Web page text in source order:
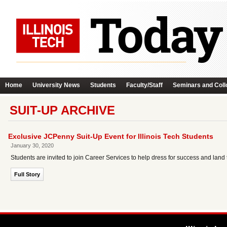
Home University News Students Faculty/Staff Seminars and
SUIT-UP ARCHIVE
Exclusive JCPenny Suit-Up Event for Illinois Tech Students
January 30, 2020
Students are invited to join Career Services to help dress for success and
Full Story